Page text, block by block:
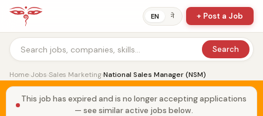
EN ने + Post a Job
Search
Home›Jobs›Sales Marketing›National Sales Manager (NSM)
This job has expired and is no longer accepting applications
— see similar active jobs below.